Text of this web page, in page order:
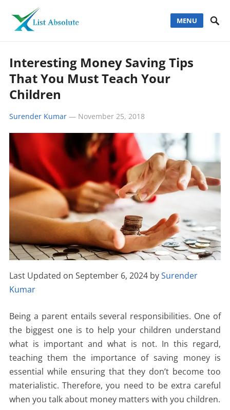
MENU
Interesting Money Saving Tips
That You Must Teach Your
Children
Surender Kumar— November 25, 2018
Last Updated on September 6, 2024 bySurender
Kumar
Being a parent entails several responsibilities. One of
the biggest one is to help your children understand
what is important and what is not. In this regard,
teaching them the importance of saving money is
essential while ensuring that they don’t become too
materialistic. Therefore, you need to be extra careful
when you talk about money matters with you children.